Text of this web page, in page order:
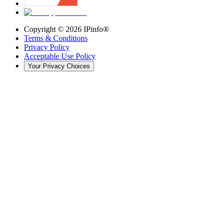
Copyright © 2026 IPinfo®
Terms & Conditions
Privacy Policy
Acceptable Use Policy
Your Privacy Choices